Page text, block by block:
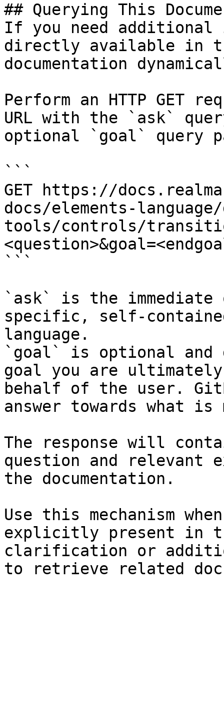
## Querying This
If you need
directly available in
documentation
Perform an HTTP GET
URL with the `ask`
optional `goal` query
```
GET https://
docs/elements-
tools/controls/
```
`ask` is the
specific, self-
language.
`goal` is optional and
goal you are
behalf of the user.
answer towards what
The response will
question and relevant
the documentation.
Use this mechanism
explicitly present in
clarification or